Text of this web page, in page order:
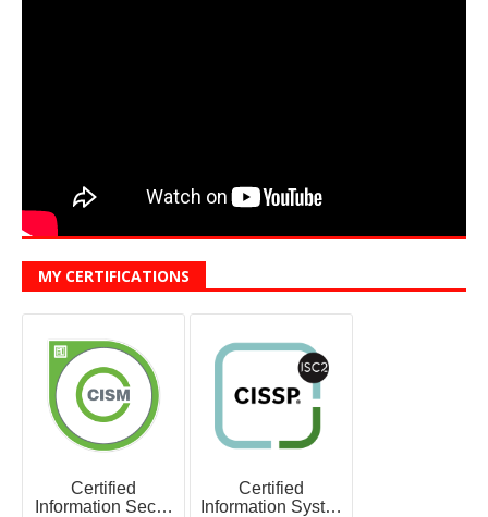
MY CERTIFICATIONS